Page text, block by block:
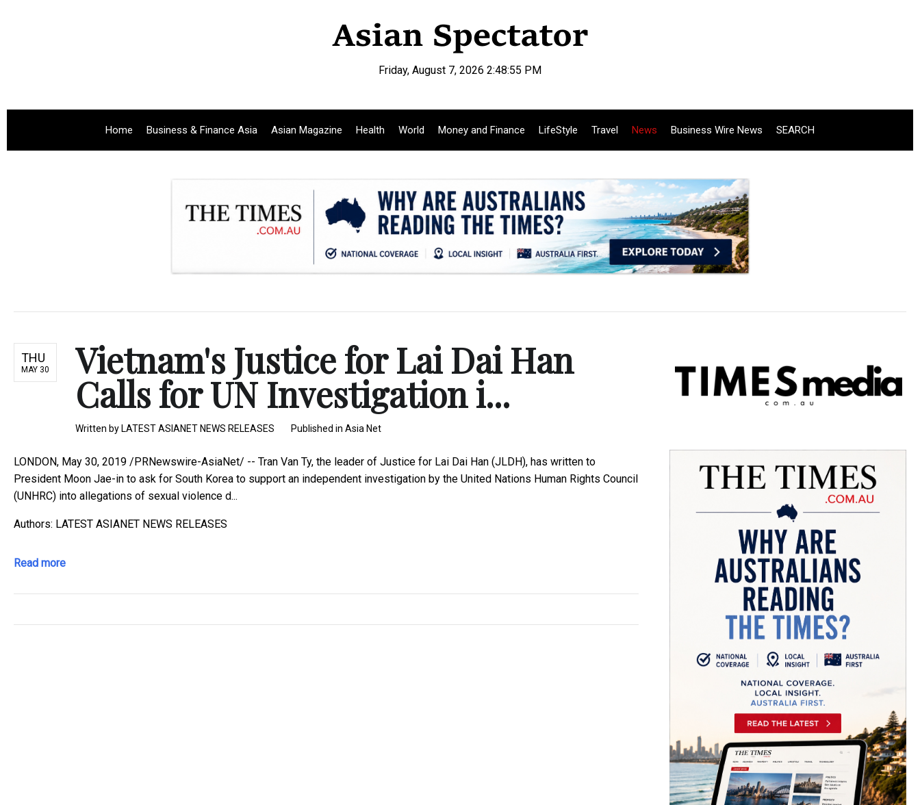
Friday, August 7, 2026 2:48:56 PM
Home Business & Finance Asia Asian Magazine Health World Money and Finance LifeStyle Travel News Business Wire News SEARCH
THU
MAY 30 Vietnam's Justice for Lai Dai Han
Calls for UN Investigation i...
Written by LATEST ASIANET NEWS RELEASES Published in Asia Net
LONDON, May 30, 2019 /PRNewswire-AsiaNet/ -- Tran Van Ty, the leader of Justice for Lai Dai Han (JLDH), has written to
President Moon Jae-in to ask for South Korea to support an independent investigation by the United Nations Human Rights Council
(UNHRC) into allegations of sexual violence d...
Authors: LATEST ASIANET NEWS RELEASES
Read more